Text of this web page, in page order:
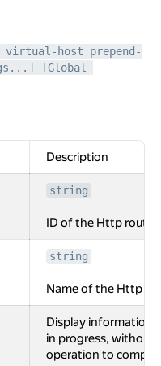
virtual-host prepend-
[Global
Description
string
ID of the Http router.
string
Name of the Http
Display information
in progress, without
operation to